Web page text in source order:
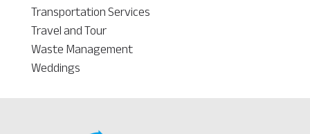
Transportation Services
Travel and Tour
Waste Management
Weddings